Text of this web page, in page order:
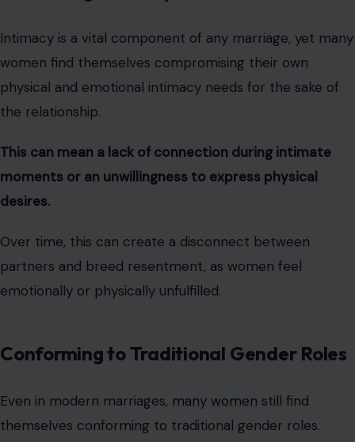
Intimacy is a vital component of any marriage, yet many
women find themselves compromising their own
physical and emotional intimacy needs for the sake of
the relationship.
This can mean a lack of connection during intimate
moments or an unwillingness to express physical
desires.
Over time, this can create a disconnect between
partners and breed resentment, as women feel
emotionally or physically unfulfilled.
Conforming to Traditional Gender Roles
Even in modern marriages, many women still find
themselves conforming to traditional gender roles.